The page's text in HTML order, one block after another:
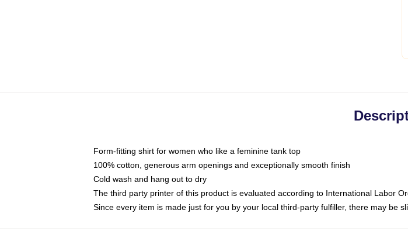
Form-fitting shirt for women who like a feminine tank top
100% cotton, generous arm openings and exceptionally smooth finish
Cold wash and hang out to dry
The third party printer of this product is evaluated according to International Labor
Since every item is made just for you by your local third-party fulfiller, there may be